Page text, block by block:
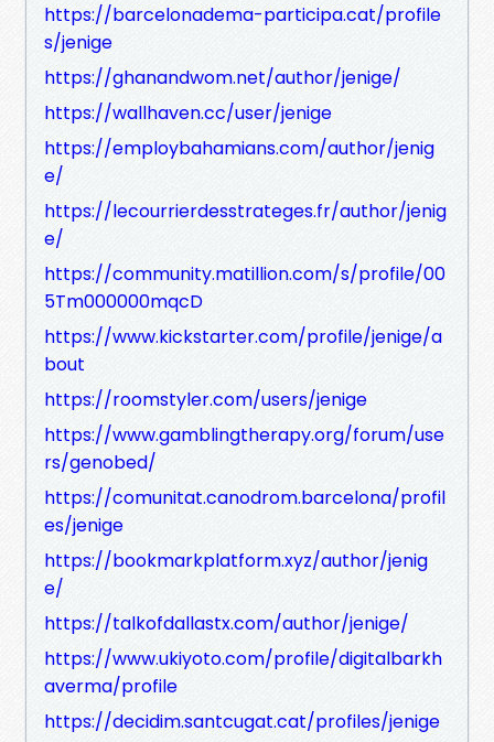
https://barcelonadema-participa.cat/profile
s/jenige
https://ghanandwom.net/author/jenige/
https://wallhaven.cc/user/jenige
https://employbahamians.com/author/jenig
e/
https://lecourrierdesstrateges.fr/author/jenig
e/
https://community.matillion.com/s/profile/00
5Tm000000mqcD
https://www.kickstarter.com/profile/jenige/a
bout
https://roomstyler.com/users/jenige
https://www.gamblingtherapy.org/forum/use
rs/genobed/
https://comunitat.canodrom.barcelona/profil
es/jenige
https://bookmarkplatform.xyz/author/jenig
e/
https://talkofdallastx.com/author/jenige/
https://www.ukiyoto.com/profile/digitalbarkh
averma/profile
https://decidim.santcugat.cat/profiles/jenige